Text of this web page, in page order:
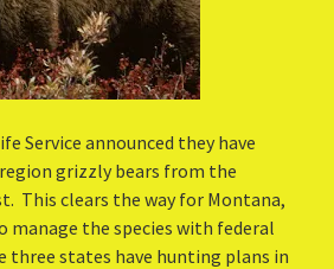
Service announced they have
grizzly bears from the
This clears the way for Montana,
manage the species with federal
three states have hunting plans in